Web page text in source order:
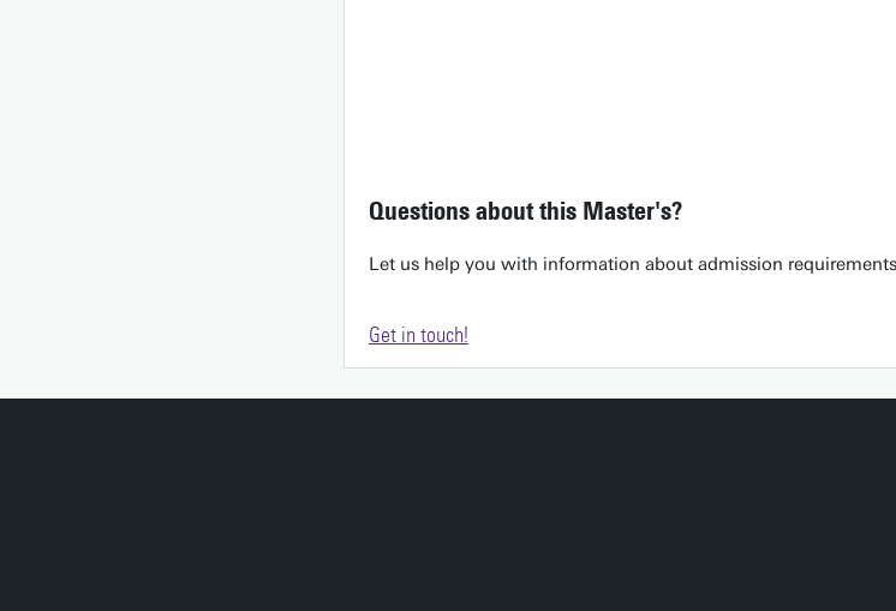
Questions about this Master's?
Let us help you with information about admission
Get in touch!